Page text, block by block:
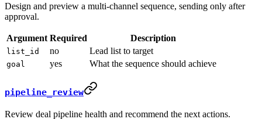
Design and preview a multi-channel sequence, sending only after
approval.
Argument Required Description
list_id no Lead list to target
goal yes What the sequence should achieve
pipeline_review
Review deal pipeline health and recommend the next actions.